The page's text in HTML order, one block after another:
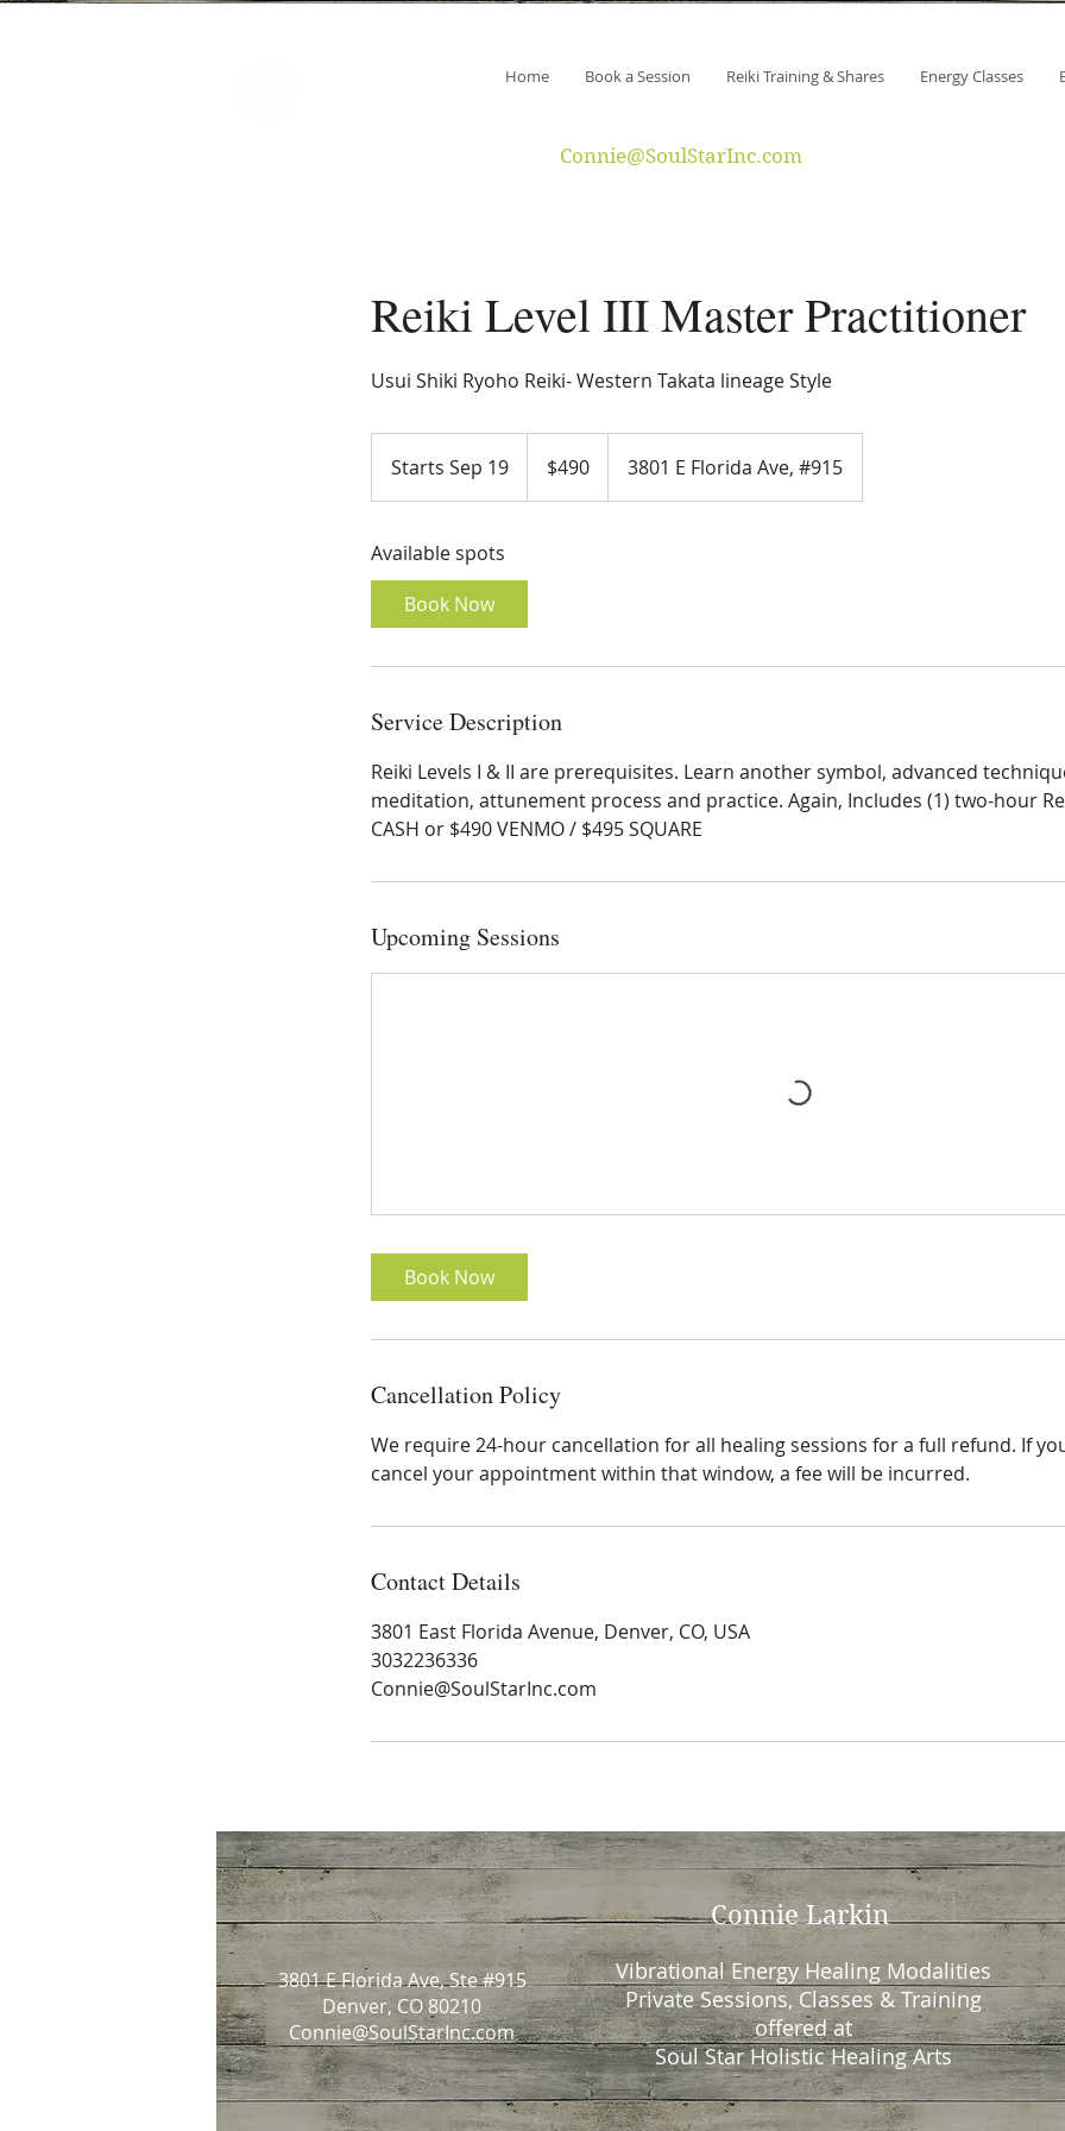
Home Book a Session Reiki Training & Shares Energy Classes
Connie@SoulStarInc.com
Reiki Level III Master Practitioner
Usui Shiki Ryoho Reiki- Western Takata lineage Style
Starts Sep 19
t
t
e
1
dollars$490 3801 E Florida Ave, #915
Available spots
Book Now
Service Description
Reiki Levels I & II are prerequisites. Learn another symbol, advanced
meditation, attunement process and practice. Again, Includes (1) two-hour
CASH or $490 VENMO / $495 SQUARE
Upcoming Sessions
Book Now
Cancellation Policy
We require 24-hour cancellation for all healing sessions for a full refund. If
cancel your appointment within that window, a fee will be incurred.
Contact Details
3801 East Florida Avenue, Denver, CO, USA
3032236336
Connie@SoulStarInc.com
Connie Larkin
3801 E Florida Ave, Ste #915
Denver, CO 80210
Connie@SoulStarInc.com
Vibrational Energy Healing Modalities
Private Sessions, Classes & Training
offered at
Soul Star Holistic Healing Arts